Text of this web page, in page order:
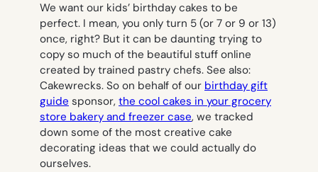
We want our kids’ birthday cakes to be
perfect. I mean, you only turn 5 (or 7 or 9 or 13)
once, right? But it can be daunting trying to
copy so much of the beautiful stuff online
created by trained pastry chefs. See also:
Cakewrecks. So on behalf of our birthday gift
guide sponsor, the cool cakes in your grocery
store bakery and freezer case, we tracked
down some of the most creative cake
decorating ideas that we could actually do
ourselves.